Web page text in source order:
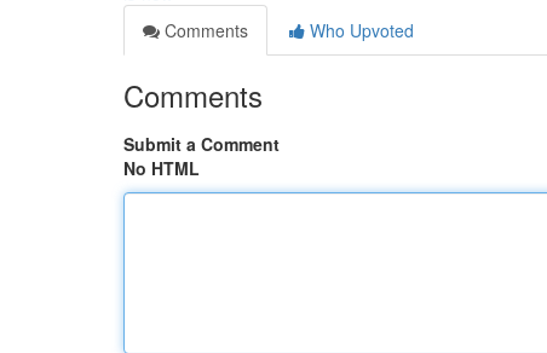
Comments
Who Upvoted
Comments
Submit a Comment
No HTML